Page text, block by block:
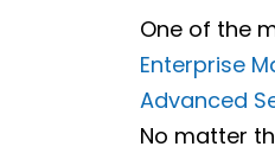
One of the
Enterprise
Advanced
No matter